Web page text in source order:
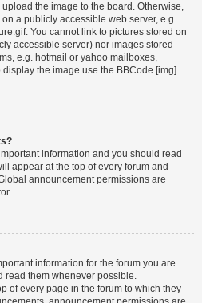
the image to the board. Otherwise,
a publicly accessible web server, e.g.
You cannot link to pictures stored on
accessible server) nor images stored
e.g. hotmail or yahoo mailboxes,
the image use the BBCode [img]
information and you should read
appear at the top of every forum and
announcement permissions are
information for the forum you are
read them whenever possible.
of every page in the forum to which they